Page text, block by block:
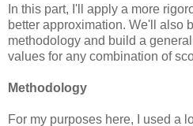
In this part, I'll apply a more
better approximation. We'll also
methodology and build a
values for any combination of
Methodology
For my purposes here, I used a